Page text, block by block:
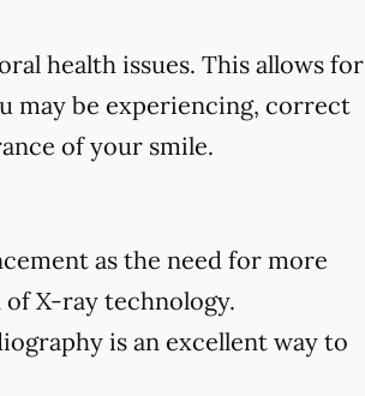
health issues. This allows for
may be experiencing, correct
of your smile.
as the need for more
X-ray technology.
is an excellent way to